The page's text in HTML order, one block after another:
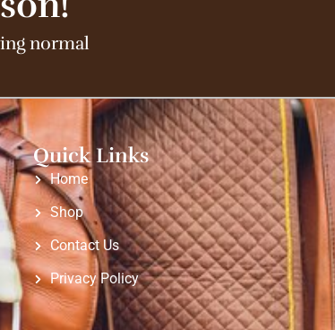
normal
Quick Links
Home
Shop
Contact Us
Privacy Policy